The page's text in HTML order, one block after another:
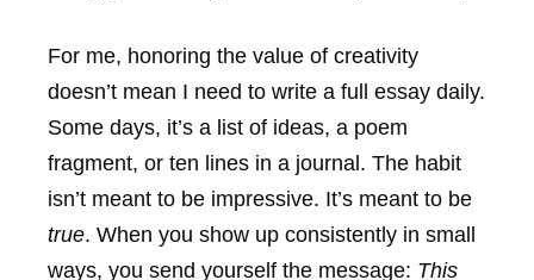
For me, honoring the value of creativity
doesn’t mean I need to write a full essay daily.
Some days, it’s a list of ideas, a poem
fragment, or ten lines in a journal. The habit
isn’t meant to be impressive. It’s meant to be
true. When you show up consistently in small
ways, you send yourself the message: This